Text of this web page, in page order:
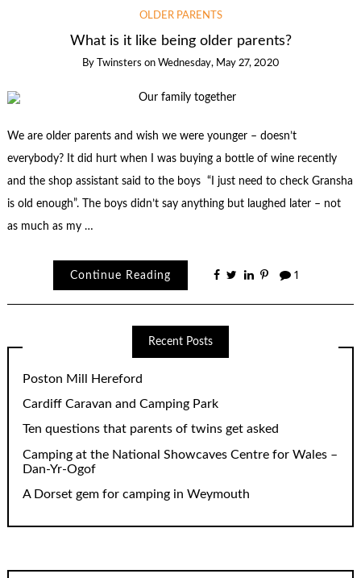
OLDER PARENTS
What is it like being older parents?
By Twinsters on Wednesday, May 27, 2020
We are older parents and wish we were younger – doesn’t
everybody? It did hurt when I was buying a bottle of wine recently
and the shop assistant said to the boys “I just need to check Gransha
is old enough”. The boys didn’t say anything but laughed later – not
as much as my …
Continue Reading 1
Recent Posts
Poston Mill Hereford
Cardiff Caravan and Camping Park
Ten questions that parents of twins get asked
Camping at the National Showcaves Centre for Wales –
Dan-Yr-Ogof
A Dorset gem for camping in Weymouth